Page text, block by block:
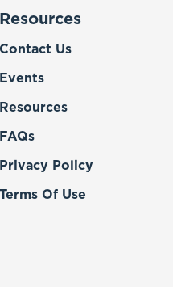
Resources
Contact Us
Events
Resources
FAQs
Privacy Policy
Terms Of Use